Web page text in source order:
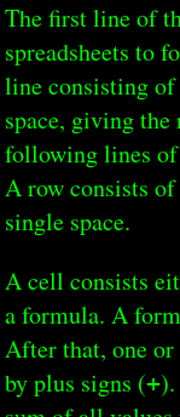
The first line of
spreadsheets to
line consisting of
space, giving
following lines of
A row consists
single space.
A cell consists
a formula. A
After that, one
by plus signs (+